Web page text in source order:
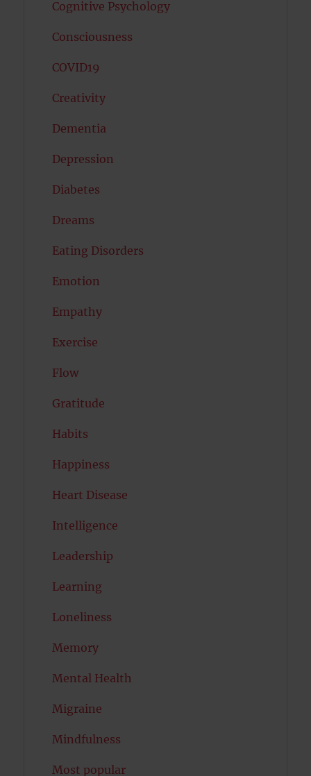
Cognitive Psychology
Consciousness
COVID19
Creativity
Dementia
Depression
Diabetes
Dreams
Eating Disorders
Emotion
Empathy
Exercise
Flow
Gratitude
Habits
Happiness
Heart Disease
Intelligence
Leadership
Learning
Loneliness
Memory
Mental Health
Migraine
Mindfulness
Most popular